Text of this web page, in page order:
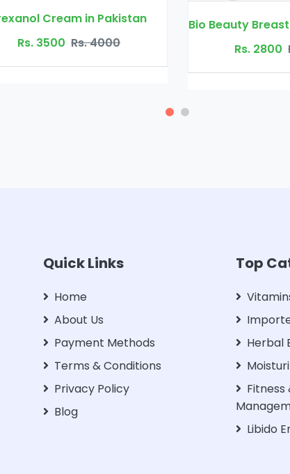
Bio Beauty Breast Cream in Pakistan
Rs. 2800
Quick Links
Home
About Us
Payment Methods
Terms & Conditions
Privacy Policy
Blog
Top
Herbal
Fitness
Libido